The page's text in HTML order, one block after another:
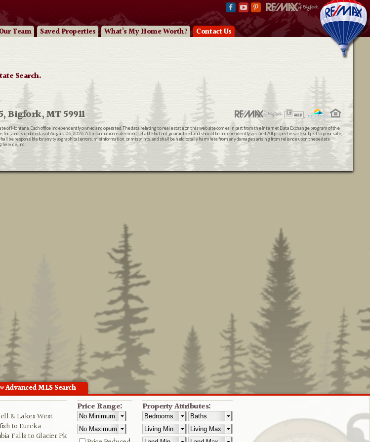
OurTeam Saved Properties What’s My Home Worth? Contact Us
Advanced MLS Search
& Lakes West
to Eureka
Falls to Glacier Pk
Price Range: Property Attributes:
Search.
Bigfork, MT 59911
of Montana. Each office independently owned and operated. The data relating to real estate on this web site comes in part from the Internet Data Exchange program of the
and is updated as of August 06, 2026. All information is deemed reliable but not guaranteed and should be independently verified. All properties are subject to prior sale,
be responsible for any typographical errors, misinformation, or misprints, and shall be held totally harmless from any damages arising from reliance upon these data.
Inc.